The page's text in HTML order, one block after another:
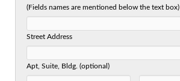
(Fields names are mentioned below the text box)
Street Address
Apt, Suite, Bldg. (optional)